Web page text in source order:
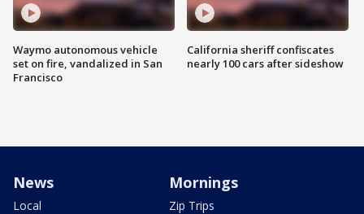
Waymo autonomous vehicle
set on fire, vandalized in San
Francisco
California sheriff confiscates
nearly 100 cars after sideshow
News
Local
Mornings
Zip Trips